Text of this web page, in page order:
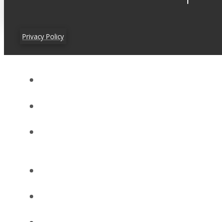
Privacy Policy